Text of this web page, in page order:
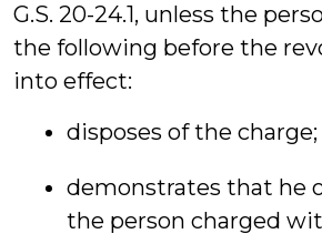
G.S. 20-24.1, unless the
the following before the
into effect:
disposes of the charge;
demonstrates that he
the person charged